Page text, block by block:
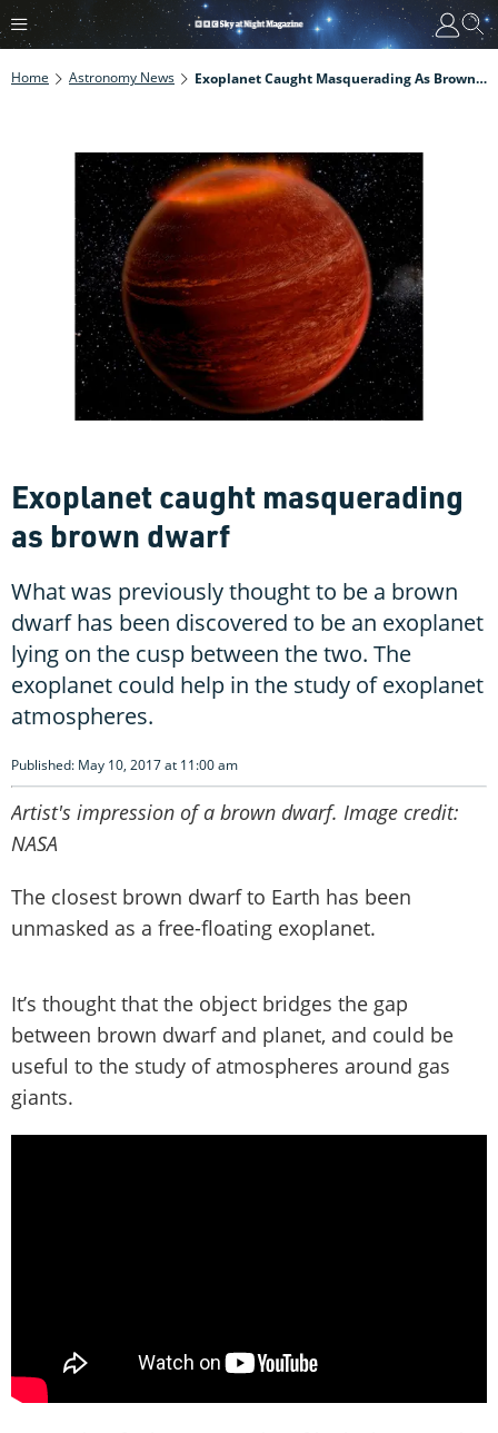
Home Astronomy News Exoplanet Caught Masquerading As Brown Dwarf
Exoplanet caught masquerading
as brown dwarf
What was previously thought to be a brown
dwarf has been discovered to be an exoplanet
lying on the cusp between the two. The
exoplanet could help in the study of exoplanet
atmospheres.
Published: May 10, 2017 at 11:00 am
Artist's impression of a brown dwarf. Image credit:
NASA
The closest brown dwarf to Earth has been
unmasked as a free-floating exoplanet.
It’s thought that the object bridges the gap
between brown dwarf and planet, and could be
useful to the study of atmospheres around gas
giants.